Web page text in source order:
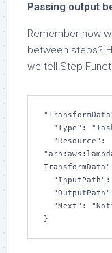
Passing output
Remember how
between steps?
we tell Step
}